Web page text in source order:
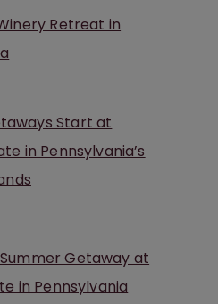
Retreat in
Start at
in Pennsylvania’s
Getaway at
in Pennsylvania